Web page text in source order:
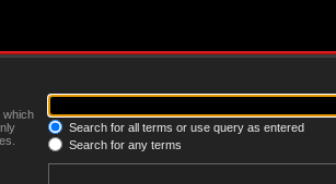
which
Search for all terms or use query as entered
Search for any terms